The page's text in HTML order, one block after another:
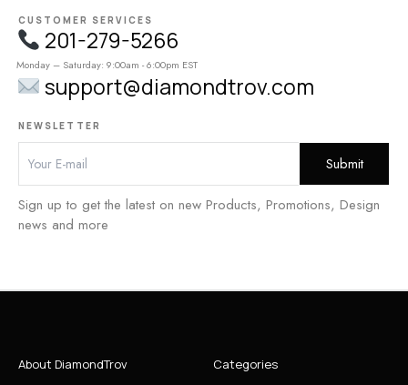
CUSTOMER SERVICES
201-279-5266
Monday – Saturday: 9:00am - 6:00pm EST
support@diamondtrov.com
NEWSLETTER
Sign up to get the latest on new Products, Promotions, Design
news and more
About DiamondTrov Categories